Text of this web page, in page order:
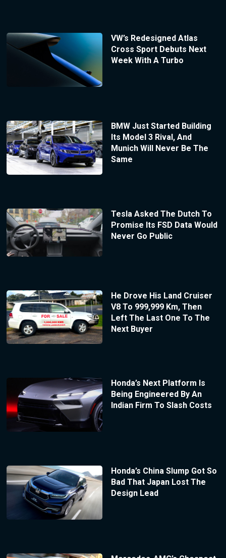
VW’s Redesigned Atlas
Cross Sport Debuts Next
Week With A Turbo
BMW Just Started Building
Its Model 3 Rival, And
Munich Will Never Be The
Same
Tesla Asked The Dutch To
Promise Its FSD Data Would
Never Go Public
He Drove His Land Cruiser
V8 To 999,999 Km, Then
Left The Last One To The
Next Buyer
Honda’s Next Platform Is
Being Engineered By An
Indian Firm To Slash Costs
Honda’s China Slump Got So
Bad That Japan Lost The
Design Lead